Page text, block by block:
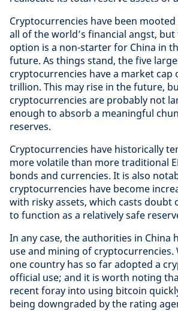
Cryptocurrencies have been
all of the world’s financial angst,
option is a non-starter for China in
future. As things stand, the five
cryptocurrencies have a market cap
trillion. This may rise in the future,
cryptocurrencies are probably not
enough to absorb a meaningful
reserves.
Cryptocurrencies have historically
more volatile than more traditional
bonds and currencies. It is also
cryptocurrencies have become
with risky assets, which casts doubt
to function as a relatively safe
In any case, the authorities in China
use and mining of cryptocurrencies.
one country has so far adopted a
official use; and it is worth noting
recent foray into using bitcoin
being downgraded by the rating